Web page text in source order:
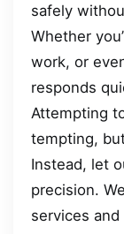
safely
Whether
work, or
responds
Attempting
tempting,
Instead, let
precision.
services